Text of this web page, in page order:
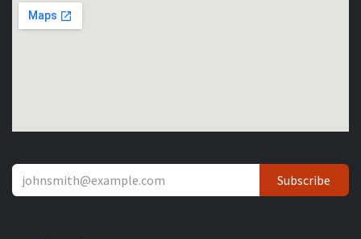
Subscribe